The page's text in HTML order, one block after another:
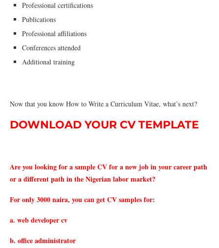
Professional certifications
Publications
Professional affiliations
Conferences attended
Additional training
Now that you know How to Write a Curriculum Vitae, what’s next?
DOWNLOAD YOUR CV TEMPLATE
Are you looking for a sample CV for a new job in your career path
or a different path in the Nigerian labor market?
For only 3000 naira, you can get CV samples for:
a. web developer cv
b. office administrator